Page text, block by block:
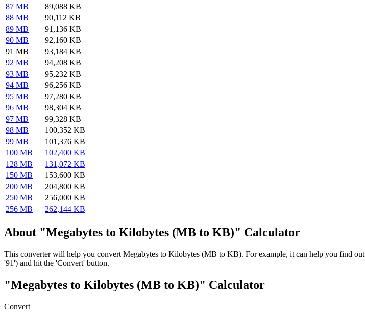
87 MB
89,088 KB
88 MB
90,112 KB
89 MB
91,136 KB
90 MB
92,160 KB
91 MB
93,184 KB
92 MB
94,208 KB
93 MB
95,232 KB
94 MB
96,256 KB
95 MB
97,280 KB
96 MB
98,304 KB
97 MB
99,328 KB
98 MB
100,352 KB
99 MB
101,376 KB
100 MB
102,400 KB
128 MB
131,072 KB
150 MB
153,600 KB
200 MB
204,800 KB
250 MB
256,000 KB
256 MB
262,144 KB
About "Megabytes to Kilobytes (MB to KB)" Calculator
This converter will help you convert Megabytes to Kilobytes (MB to KB). For example, it can help you find out
'91') and hit the 'Convert' button.
"Megabytes to Kilobytes (MB to KB)" Calculator
Convert